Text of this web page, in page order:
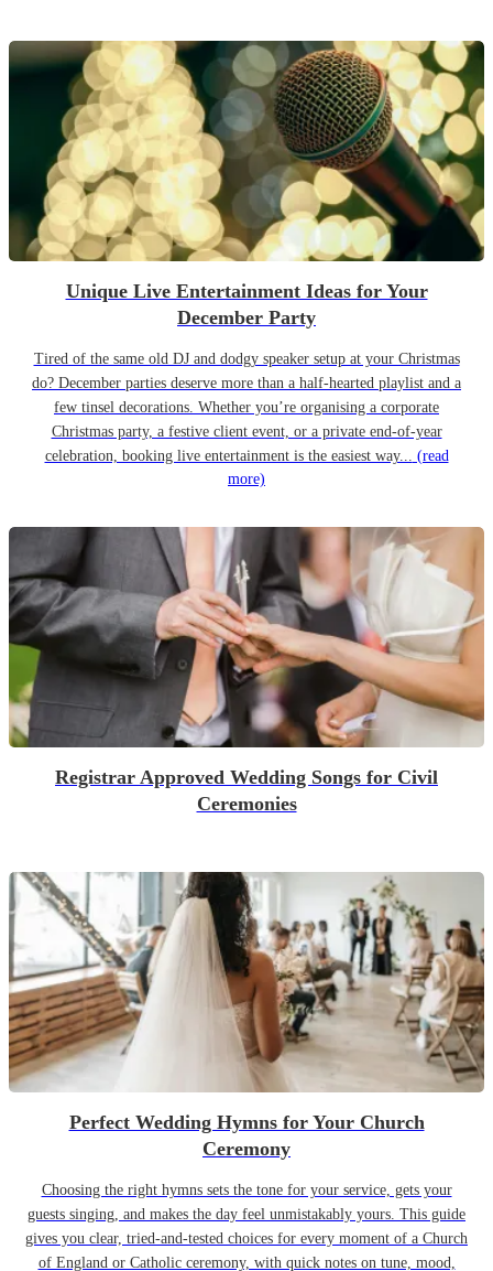
Unique Live Entertainment Ideas for Your
December Party
Tired of the same old DJ and dodgy speaker setup at your Christmas
do? December parties deserve more than a half-hearted playlist and a
few tinsel decorations. Whether you’re organising a corporate
Christmas party, a festive client event, or a private end-of-year
celebration, booking live entertainment is the easiest way... (read
more)
Registrar Approved Wedding Songs for Civil
Ceremonies
Perfect Wedding Hymns for Your Church
Ceremony
Choosing the right hymns sets the tone for your service, gets your
guests singing, and makes the day feel unmistakably yours. This guide
gives you clear, tried-and-tested choices for every moment of a Church
of England or Catholic ceremony, with quick notes on tune, mood,